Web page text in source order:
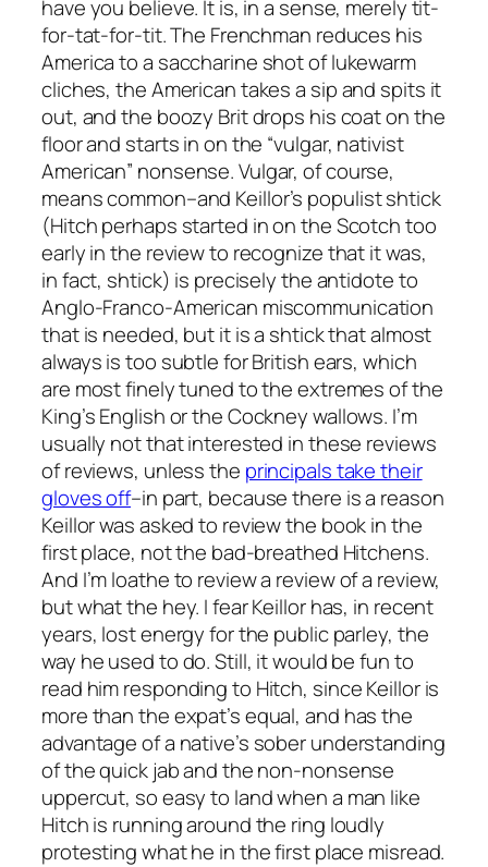
have you believe. It is, in a sense, merely tit-
for-tat-for-tit. The Frenchman reduces his
America to a saccharine shot of lukewarm
cliches, the American takes a sip and spits it
out, and the boozy Brit drops his coat on the
floor and starts in on the “vulgar, nativist
American” nonsense. Vulgar, of course,
means common–and Keillor’s populist shtick
(Hitch perhaps started in on the Scotch too
early in the review to recognize that it was,
in fact, shtick) is precisely the antidote to
Anglo-Franco-American miscommunication
that is needed, but it is a shtick that almost
always is too subtle for British ears, which
are most finely tuned to the extremes of the
King’s English or the Cockney wallows. I’m
usually not that interested in these reviews
of reviews, unless the principals take their
gloves off–in part, because there is a reason
Keillor was asked to review the book in the
first place, not the bad-breathed Hitchens.
And I’m loathe to review a review of a review,
but what the hey. I fear Keillor has, in recent
years, lost energy for the public parley, the
way he used to do. Still, it would be fun to
read him responding to Hitch, since Keillor is
more than the expat’s equal, and has the
advantage of a native’s sober understanding
of the quick jab and the non-nonsense
uppercut, so easy to land when a man like
Hitch is running around the ring loudly
protesting what he in the first place misread.